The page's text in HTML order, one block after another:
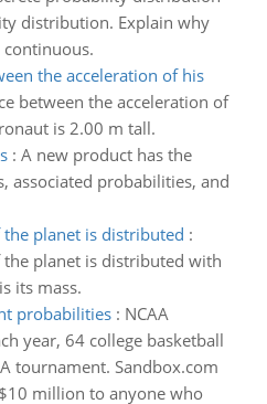
distribution. Explain why
the acceleration of his
between the acceleration of
is 2.00 m tall.
: A new product has the
probabilities, and
planet is distributed :
planet is distributed with
its mass.
probabilities: NCAA
year, 64 college basketball
tournament. Sandbox.com
million to anyone who